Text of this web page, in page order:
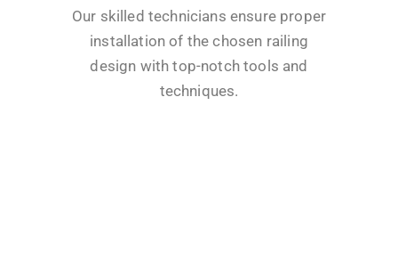
Our skilled technicians ensure proper
installation of the chosen railing
design with top-notch tools and
techniques.